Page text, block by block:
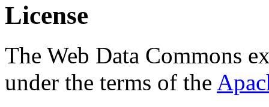
License
The Web Data Commons
under the terms of the